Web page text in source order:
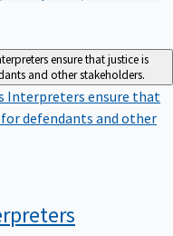
ensure that justice is
and other stakeholders.
Interpreters ensure that
defendants and other